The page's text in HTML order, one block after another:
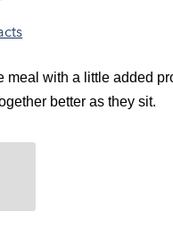
with a little added
better as they sit.